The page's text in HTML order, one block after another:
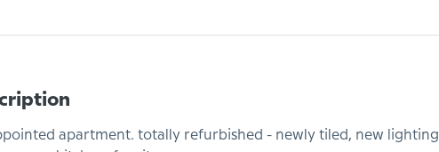
apartment. totally refurbished - newly tiled, new lighting